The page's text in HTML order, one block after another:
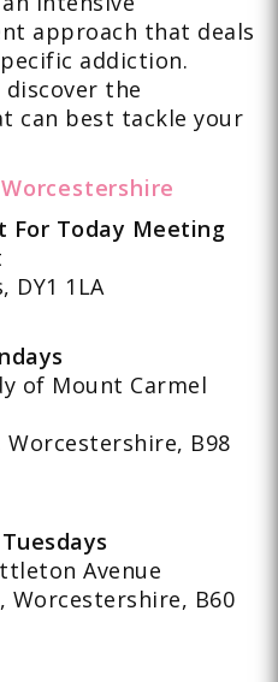
approach that deals
addiction.
discover the
can best tackle your
For Today Meeting
DY1 1LA
of Mount Carmel
Worcestershire, B98
Avenue
Worcestershire, B60